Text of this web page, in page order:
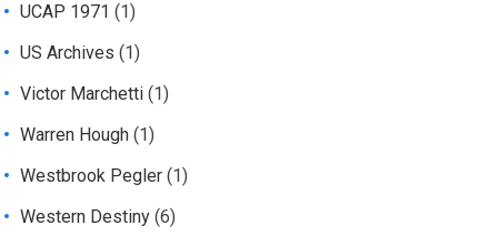
UCAP 1971 (1)
US Archives (1)
Victor Marchetti (1)
Warren Hough (1)
Westbrook Pegler (1)
Western Destiny (6)